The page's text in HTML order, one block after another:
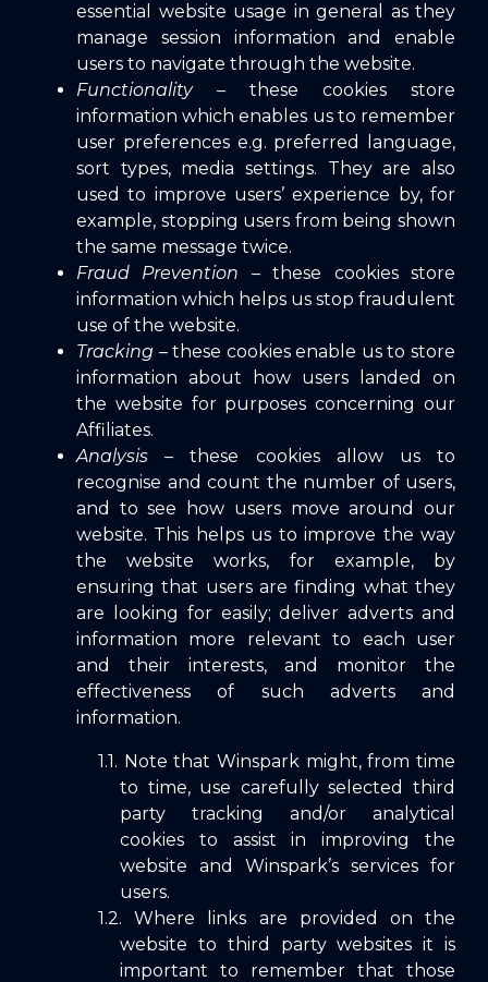
essential website usage in general as they
manage session information and enable
users to navigate through the website.
Functionality– these cookies store
information which enables us to remember
user preferences e.g. preferred language,
sort types, media settings. They are also
used to improve users’ experience by, for
example, stopping users from being shown
the same message twice.
Fraud Prevention – these cookies store
information which helps us stop fraudulent
use of the website.
Tracking – these cookies enable us to store
information about how users landed on
the website for purposes concerning our
Affiliates.
Analysis – these cookies allow us to
recognise and count the number of users,
and to see how users move around our
website. This helps us to improve the way
the website works, for example, by
ensuring that users are finding what they
are looking for easily; deliver adverts and
information more relevant to each user
and their interests, and monitor the
effectiveness of such adverts and
information.
Note that Winspark might, from time
to time, use carefully selected third
party tracking and/or analytical
cookies to assist in improving the
website and Winspark’s services for
users.
Where links are provided on the
website to third party websites it is
important to remember that those